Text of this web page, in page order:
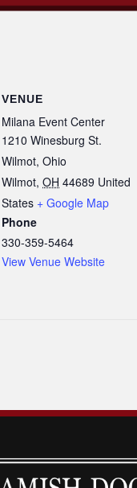
VENUE
Milana Event Center
1210 Winesburg St.
Wilmot, Ohio
Wilmot, OH 44689 United
States + Google Map
Phone
330-359-5464
View Venue Website